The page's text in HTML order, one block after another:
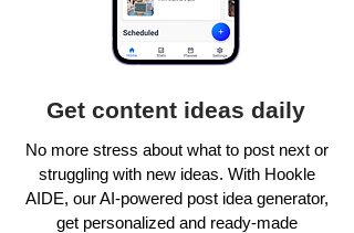
Get content ideas daily
No more stress about what to post next or
struggling with new ideas. With Hookle
AIDE, our AI-powered post idea generator,
get personalized and ready-made